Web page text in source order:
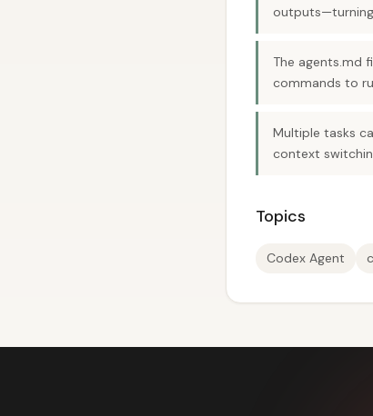
outputs—turning
The agents.md
commands to
Multiple tasks
context
Topics
Codex Agent